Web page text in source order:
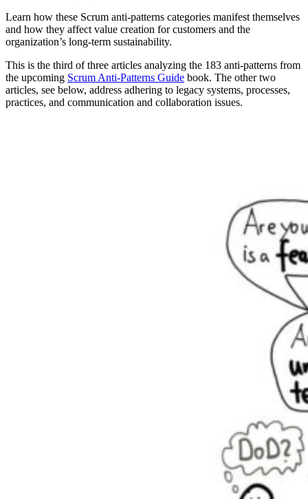
Learn how these Scrum anti-patterns categories manifest themselves
and how they affect value creation for customers and the
organization’s long-term sustainability.
This is the third of three articles analyzing the 183 anti-patterns from
the upcoming Scrum Anti-Patterns Guide book. The other two
articles, see below, address adhering to legacy systems, processes,
practices, and communication and collaboration issues.